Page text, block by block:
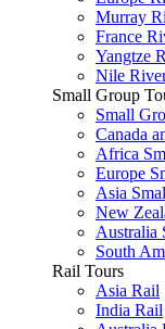
Murray
France
Yangtze
Nile
Small Group
Small
Canada
Africa
Europe
Asia
New
Australia
South
Rail Tours
Asia Rail
India Rail